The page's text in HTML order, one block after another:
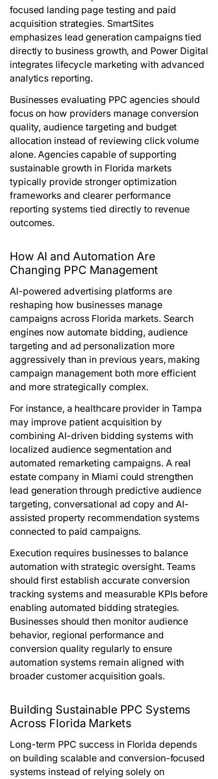
focused landing page testing and paid
acquisition strategies. SmartSites
emphasizes lead generation campaigns tied
directly to business growth, and Power Digital
integrates lifecycle marketing with advanced
analytics reporting.
Businesses evaluating PPC agencies should
focus on how providers manage conversion
quality, audience targeting and budget
allocation instead of reviewing click volume
alone. Agencies capable of supporting
sustainable growth in Florida markets
typically provide stronger optimization
frameworks and clearer performance
reporting systems tied directly to revenue
outcomes.
How AI and Automation Are
Changing PPC Management
AI-powered advertising platforms are
reshaping how businesses manage
campaigns across Florida markets. Search
engines now automate bidding, audience
targeting and ad personalization more
aggressively than in previous years, making
campaign management both more efficient
and more strategically complex.
For instance, a healthcare provider in Tampa
may improve patient acquisition by
combining AI-driven bidding systems with
localized audience segmentation and
automated remarketing campaigns. A real
estate company in Miami could strengthen
lead generation through predictive audience
targeting, conversational ad copy and AI-
assisted property recommendation systems
connected to paid campaigns.
Execution requires businesses to balance
automation with strategic oversight. Teams
should first establish accurate conversion
tracking systems and measurable KPIs before
enabling automated bidding strategies.
Businesses should then monitor audience
behavior, regional performance and
conversion quality regularly to ensure
automation systems remain aligned with
broader customer acquisition goals.
Building Sustainable PPC Systems
Across Florida Markets
Long-term PPC success in Florida depends
on building scalable and conversion-focused
systems instead of relying solely on